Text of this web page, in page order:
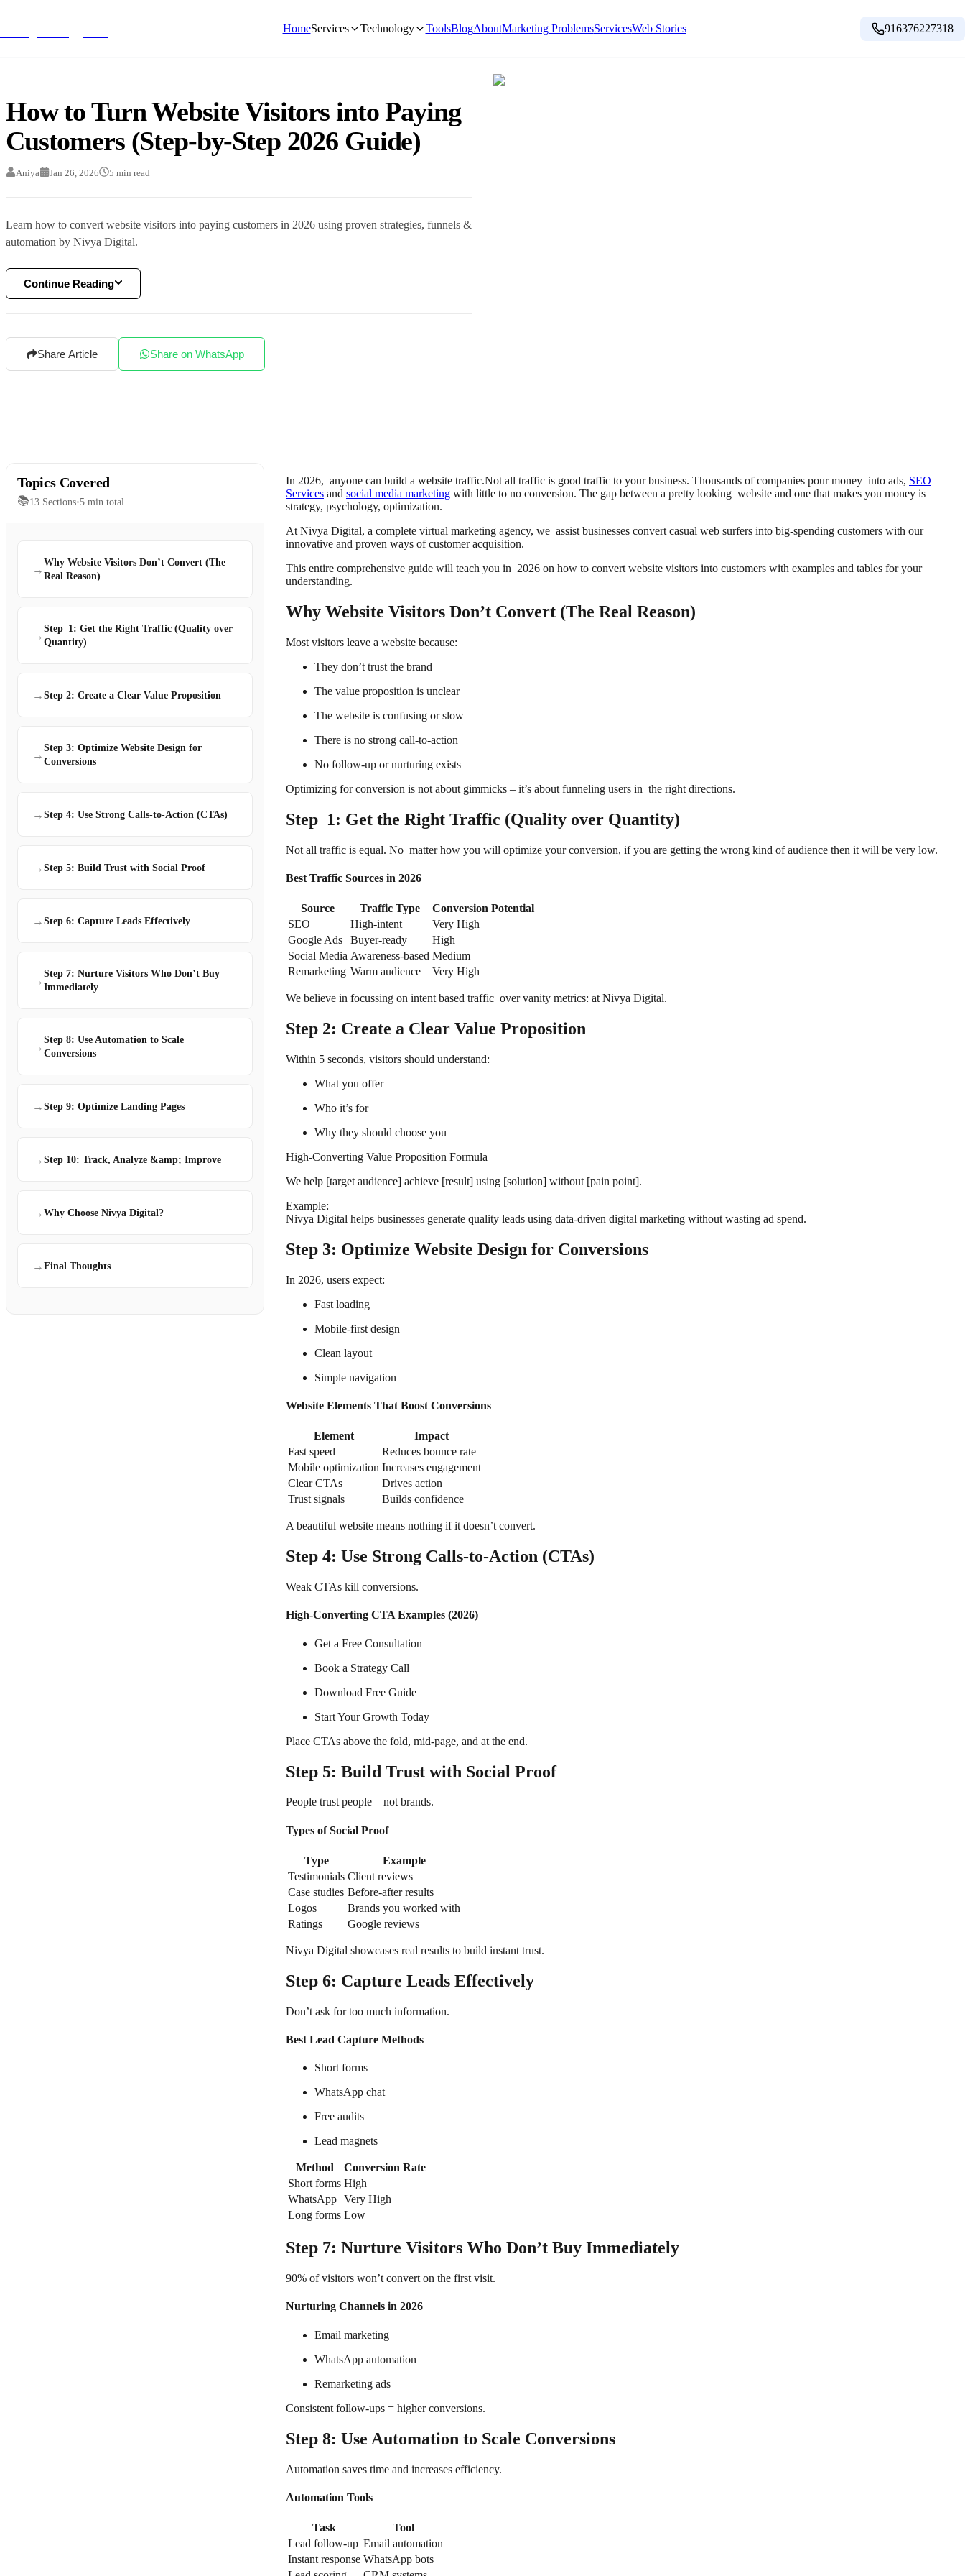
HomeServices Technology ToolsBlogAboutMarketing ProblemsServicesWeb Stories 916376227318
How to Turn Website Visitors into Paying
Customers (Step-by-Step 2026 Guide)
Aniya Jan 26, 2026 5 min read
Learn how to convert website visitors into paying customers in 2026 using proven strategies, funnels &
automation by Nivya Digital.
Continue Reading
Share Article Share on WhatsApp
Topics Covered
📚13 Sections•5 min total
→
Why Website Visitors Don’t Convert (The
Real Reason)
→
Step 1: Get the Right Traffic (Quality over
Quantity)
→ Step 2: Create a Clear Value Proposition
→
Step 3: Optimize Website Design for
Conversions
→ Step 4: Use Strong Calls-to-Action (CTAs)
→ Step 5: Build Trust with Social Proof
→ Step 6: Capture Leads Effectively
→
Step 7: Nurture Visitors Who Don’t Buy
Immediately
→
Step 8: Use Automation to Scale
Conversions
→ Step 9: Optimize Landing Pages
→ Step 10: Track, Analyze &amp; Improve
→ Why Choose Nivya Digital?
→ Final Thoughts
In 2026, anyone can build a website traffic.Not all traffic is good traffic to your business. Thousands of companies pour money into ads, SEO
Services and social media marketing with little to no conversion. The gap between a pretty looking website and one that makes you money is
strategy, psychology, optimization.
At Nivya Digital, a complete virtual marketing agency, we assist businesses convert casual web surfers into big-spending customers with our
innovative and proven ways of customer acquisition.
This entire comprehensive guide will teach you in 2026 on how to convert website visitors into customers with examples and tables for your
understanding.
Why Website Visitors Don’t Convert (The Real Reason)
Most visitors leave a website because:
They don’t trust the brand
The value proposition is unclear
The website is confusing or slow
There is no strong call-to-action
No follow-up or nurturing exists
Optimizing for conversion is not about gimmicks – it’s about funneling users in the right directions.
Step 1: Get the Right Traffic (Quality over Quantity)
Not all traffic is equal. No matter how you will optimize your conversion, if you are getting the wrong kind of audience then it will be very low.
Best Traffic Sources in 2026
Source Traffic Type
Conversion Potential
SEO
High-intent
Very High
Google Ads
Buyer-ready
High
Social Media Awareness-based Medium
Remarketing Warm audience Very High
We believe in focussing on intent based traffic over vanity metrics: at Nivya Digital.
Step 2: Create a Clear Value Proposition
Within 5 seconds, visitors should understand:
What you offer
Who it’s for
Why they should choose you
High-Converting Value Proposition Formula
We help [target audience] achieve [result] using [solution] without [pain point].
Example:
Nivya Digital helps businesses generate quality leads using data-driven digital marketing without wasting ad spend.
Step 3: Optimize Website Design for Conversions
In 2026, users expect:
Fast loading
Mobile-first design
Clean layout
Simple navigation
Website Elements That Boost Conversions
Element
Impact
Fast speed
Reduces bounce rate
Mobile optimization Increases engagement
Clear CTAs
Drives action
Trust signals
Builds confidence
A beautiful website means nothing if it doesn’t convert.
Step 4: Use Strong Calls-to-Action (CTAs)
Weak CTAs kill conversions.
High-Converting CTA Examples (2026)
Get a Free Consultation
Book a Strategy Call
Download Free Guide
Start Your Growth Today
Place CTAs above the fold, mid-page, and at the end.
Step 5: Build Trust with Social Proof
People trust people—not brands.
Types of Social Proof
Type
Example
Testimonials Client reviews
Case studies Before-after results
Logos
Brands you worked with
Ratings
Google reviews
Nivya Digital showcases real results to build instant trust.
Step 6: Capture Leads Effectively
Don’t ask for too much information.
Best Lead Capture Methods
Short forms
WhatsApp chat
Free audits
Lead magnets
Method
Conversion Rate
Short forms High
WhatsApp Very High
Long forms Low
Step 7: Nurture Visitors Who Don’t Buy Immediately
90% of visitors won’t convert on the first visit.
Nurturing Channels in 2026
Email marketing
WhatsApp automation
Remarketing ads
Consistent follow-ups = higher conversions.
Step 8: Use Automation to Scale Conversions
Automation saves time and increases efficiency.
Automation Tools
Task
Tool
Lead follow-up Email automation
Instant response WhatsApp bots